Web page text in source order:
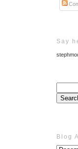
Say
Blog